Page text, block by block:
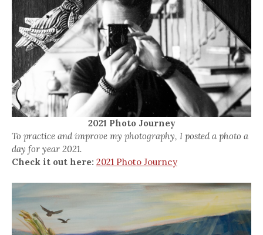
2021 Photo Journey
To practice and improve my photography, I posted a photo a
day for year 2021.
Check it out here: 2021 Photo Journey